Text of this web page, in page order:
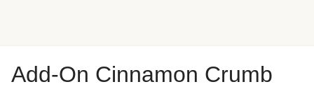
Add-On Cinnamon Crumb